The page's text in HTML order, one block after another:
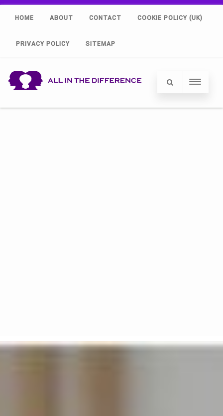
HOME ABOUT CONTACT COOKIE POLICY (UK)
PRIVACY POLICY SITEMAP